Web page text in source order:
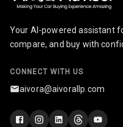
Radio
Your AI-powered assistant
compare, and buy with
CONNECT WITH US
aivora@aivorallp.com